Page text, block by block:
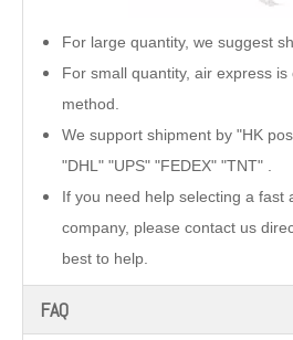
For large quantity, we suggest
For small quantity, air express
method.
We support shipment by "HK
"DHL" "UPS" "FEDEX" "TNT" .
If you need help selecting a fast
company, please contact us
best to help.
FAQ